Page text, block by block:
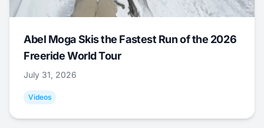
Abel Moga Skis the Fastest Run of the 2026
Freeride World Tour
July 31, 2026
Videos